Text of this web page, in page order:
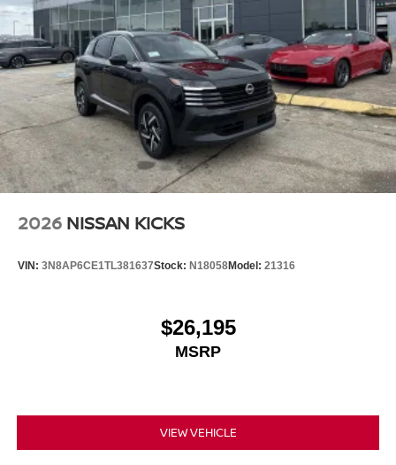
2026 NISSAN KICKS
VIN: 3N8AP6CE1TL381637Stock: N18058Model: 21316
$26,195
MSRP
VIEW VEHICLE